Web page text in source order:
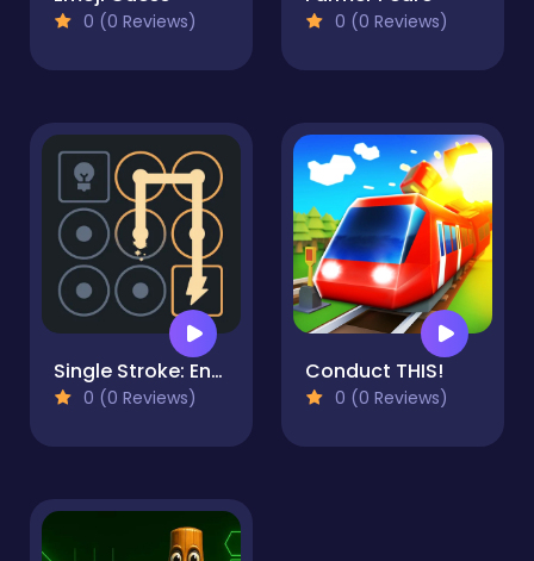
0 (0 Reviews) 0 (0 Reviews)
Single Stroke: Energy Line Puzzle
0 (0 Reviews)
Conduct THIS!
0 (0 Reviews)